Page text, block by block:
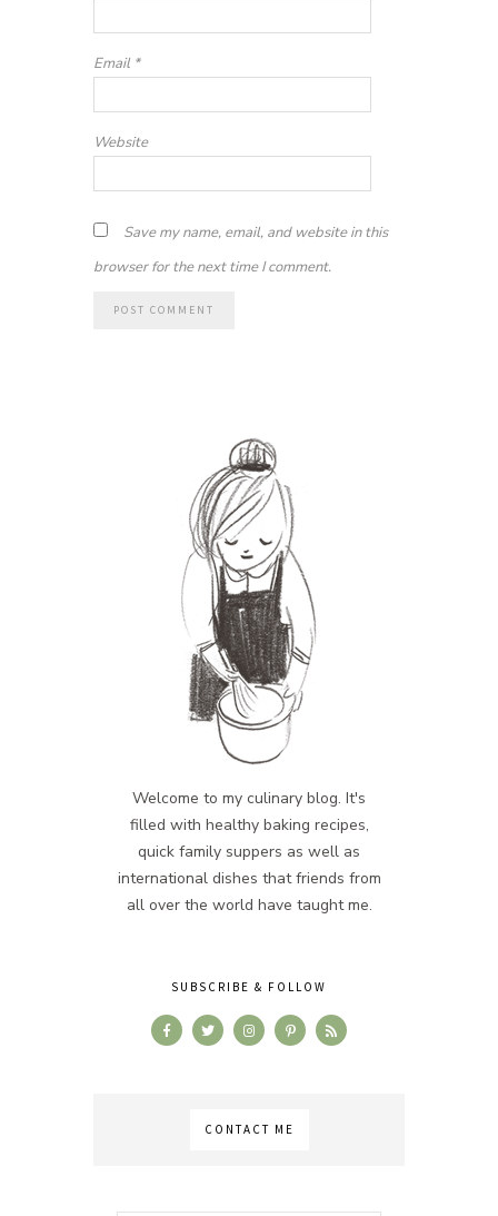
Email *
Website
Save my name, email, and website in this
browser for the next time I comment.
Welcome to my culinary blog. It's
filled with healthy baking recipes,
quick family suppers as well as
international dishes that friends from
all over the world have taught me.
SUBSCRIBE & FOLLOW
CONTACT ME